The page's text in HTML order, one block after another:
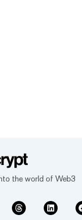
the world of Web3